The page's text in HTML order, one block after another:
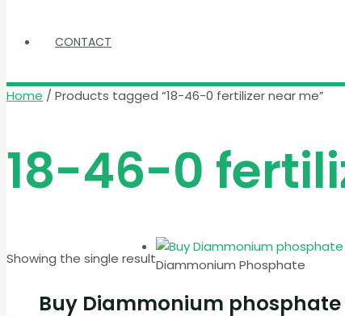
CONTACT
Home / Products tagged “18-46-0 fertilizer near me”
18-46-0
Showing the single resultDiammonium Phosphate
Buy Diammonium phosphate